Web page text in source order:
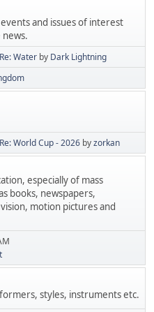
and issues of interest
Re: Water by Dark Lightning
Re: World Cup - 2026 byzorkan
especially of mass
books, newspapers,
motion pictures and
styles, instruments etc.